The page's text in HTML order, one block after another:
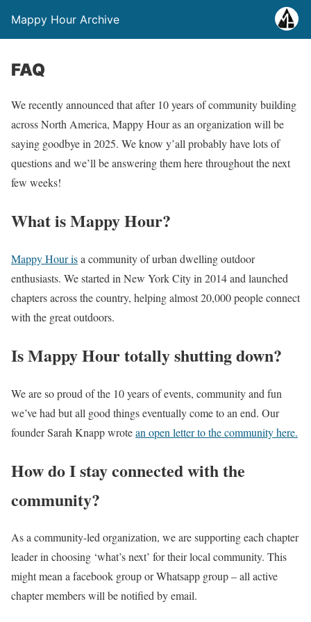
Mappy Hour Archive
FAQ
We recently announced that after 10 years of community building
across North America, Mappy Hour as an organization will be
saying goodbye in 2025. We know y’all probably have lots of
questions and we’ll be answering them here throughout the next
few weeks!
What is Mappy Hour?
Mappy Hour isa community of urban dwelling outdoor
enthusiasts. We started in New York City in 2014 and launched
chapters across the country, helping almost 20,000 people connect
with the great outdoors.
Is Mappy Hour totally shutting down?
We are so proud of the 10 years of events, community and fun
we’ve had but all good things eventually come to an end. Our
founder Sarah Knapp wrotean open letter to the community here.
How do I stay connected with the
community?
As a community-led organization, we are supporting each chapter
leader in choosing ‘what’s next’ for their local community. This
might mean a facebook group or Whatsapp group – all active
chapter members will be notified by email.